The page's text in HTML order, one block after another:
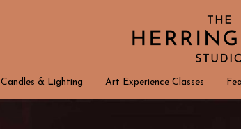
Candles & Lighting Art Experience Classes